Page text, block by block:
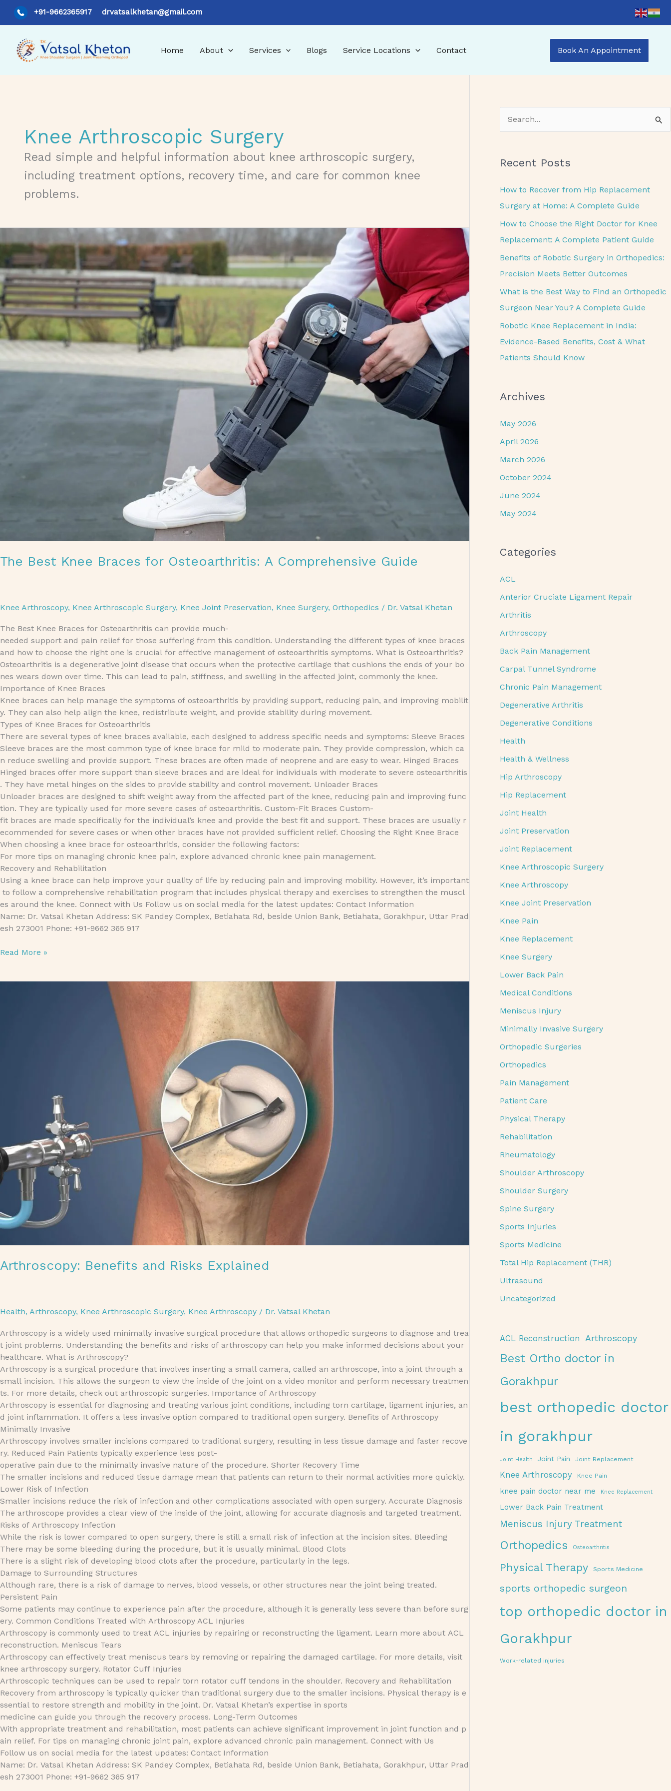
+91-9662365917 drvatsalkhetan@gmail.com
Home About Services Blogs Service Locations Contact Book An Appointment
Knee Arthroscopic Surgery
Read simple and helpful information about knee arthroscopic surgery,
including treatment options, recovery time, and care for common knee
problems.
The Best Knee Braces for Osteoarthritis: A Comprehensive Guide
Knee Arthroscopy, Knee Arthroscopic Surgery, Knee Joint Preservation, Knee Surgery, Orthopedics / Dr. Vatsal Khetan
The Best Knee Braces for Osteoarthritis can provide much-
needed support and pain relief for those suffering from this condition. Understanding the different types of knee braces
and how to choose the right one is crucial for effective management of osteoarthritis symptoms. What is Osteoarthritis?
Osteoarthritis is a degenerative joint disease that occurs when the protective cartilage that cushions the ends of your bo
nes wears down over time. This can lead to pain, stiffness, and swelling in the affected joint, commonly the knee.
Importance of Knee Braces
Knee braces can help manage the symptoms of osteoarthritis by providing support, reducing pain, and improving mobilit
y. They can also help align the knee, redistribute weight, and provide stability during movement.
Types of Knee Braces for Osteoarthritis
There are several types of knee braces available, each designed to address specific needs and symptoms: Sleeve Braces
Sleeve braces are the most common type of knee brace for mild to moderate pain. They provide compression, which ca
n reduce swelling and provide support. These braces are often made of neoprene and are easy to wear. Hinged Braces
Hinged braces offer more support than sleeve braces and are ideal for individuals with moderate to severe osteoarthritis
. They have metal hinges on the sides to provide stability and control movement. Unloader Braces
Unloader braces are designed to shift weight away from the affected part of the knee, reducing pain and improving func
tion. They are typically used for more severe cases of osteoarthritis. Custom-Fit Braces Custom-
fit braces are made specifically for the individual’s knee and provide the best fit and support. These braces are usually r
ecommended for severe cases or when other braces have not provided sufficient relief. Choosing the Right Knee Brace
When choosing a knee brace for osteoarthritis, consider the following factors:
For more tips on managing chronic knee pain, explore advanced chronic knee pain management.
Recovery and Rehabilitation
Using a knee brace can help improve your quality of life by reducing pain and improving mobility. However, it’s important
to follow a comprehensive rehabilitation program that includes physical therapy and exercises to strengthen the muscl
es around the knee. Connect with Us Follow us on social media for the latest updates: Contact Information
Name: Dr. Vatsal Khetan Address: SK Pandey Complex, Betiahata Rd, beside Union Bank, Betiahata, Gorakhpur, Uttar Prad
esh 273001 Phone: +91-9662 365 917
The Best Knee Braces for Osteoarthritis: A Comprehensive Guide
Read More »
Arthroscopy: Benefits and Risks Explained
Health, Arthroscopy, Knee Arthroscopic Surgery, Knee Arthroscopy / Dr. Vatsal Khetan
Arthroscopy is a widely used minimally invasive surgical procedure that allows orthopedic surgeons to diagnose and trea
t joint problems. Understanding the benefits and risks of arthroscopy can help you make informed decisions about your
healthcare. What is Arthroscopy?
Arthroscopy is a surgical procedure that involves inserting a small camera, called an arthroscope, into a joint through a
small incision. This allows the surgeon to view the inside of the joint on a video monitor and perform necessary treatmen
ts. For more details, check out arthroscopic surgeries. Importance of Arthroscopy
Arthroscopy is essential for diagnosing and treating various joint conditions, including torn cartilage, ligament injuries, an
d joint inflammation. It offers a less invasive option compared to traditional open surgery. Benefits of Arthroscopy
Minimally Invasive
Arthroscopy involves smaller incisions compared to traditional surgery, resulting in less tissue damage and faster recove
ry. Reduced Pain Patients typically experience less post-
operative pain due to the minimally invasive nature of the procedure. Shorter Recovery Time
The smaller incisions and reduced tissue damage mean that patients can return to their normal activities more quickly.
Lower Risk of Infection
Smaller incisions reduce the risk of infection and other complications associated with open surgery. Accurate Diagnosis
The arthroscope provides a clear view of the inside of the joint, allowing for accurate diagnosis and targeted treatment.
Risks of Arthroscopy Infection
While the risk is lower compared to open surgery, there is still a small risk of infection at the incision sites. Bleeding
There may be some bleeding during the procedure, but it is usually minimal. Blood Clots
There is a slight risk of developing blood clots after the procedure, particularly in the legs.
Damage to Surrounding Structures
Although rare, there is a risk of damage to nerves, blood vessels, or other structures near the joint being treated.
Persistent Pain
Some patients may continue to experience pain after the procedure, although it is generally less severe than before surg
ery. Common Conditions Treated with Arthroscopy ACL Injuries
Arthroscopy is commonly used to treat ACL injuries by repairing or reconstructing the ligament. Learn more about ACL
reconstruction. Meniscus Tears
Arthroscopy can effectively treat meniscus tears by removing or repairing the damaged cartilage. For more details, visit
knee arthroscopy surgery. Rotator Cuff Injuries
Arthroscopic techniques can be used to repair torn rotator cuff tendons in the shoulder. Recovery and Rehabilitation
Recovery from arthroscopy is typically quicker than traditional surgery due to the smaller incisions. Physical therapy is e
ssential to restore strength and mobility in the joint. Dr. Vatsal Khetan’s expertise in sports
medicine can guide you through the recovery process. Long-Term Outcomes
With appropriate treatment and rehabilitation, most patients can achieve significant improvement in joint function and p
ain relief. For tips on managing chronic joint pain, explore advanced chronic pain management. Connect with Us
Follow us on social media for the latest updates: Contact Information
Name: Dr. Vatsal Khetan Address: SK Pandey Complex, Betiahata Rd, beside Union Bank, Betiahata, Gorakhpur, Uttar Prad
esh 273001 Phone: +91-9662 365 917
Arthroscopy: Benefits and Risks Explained
r
c
h
Recent Posts
How to Recover from Hip Replacement
Surgery at Home: A Complete Guide
How to Choose the Right Doctor for Knee
Replacement: A Complete Patient Guide
Benefits of Robotic Surgery in Orthopedics:
Precision Meets Better Outcomes
What is the Best Way to Find an Orthopedic
Surgeon Near You? A Complete Guide
Robotic Knee Replacement in India:
Evidence-Based Benefits, Cost & What
Patients Should Know
Archives
May 2026
April 2026
March 2026
October 2024
June 2024
May 2024
Categories
ACL
Anterior Cruciate Ligament Repair
Arthritis
Arthroscopy
Back Pain Management
Carpal Tunnel Syndrome
Chronic Pain Management
Degenerative Arthritis
Degenerative Conditions
Health
Health & Wellness
Hip Arthroscopy
Hip Replacement
Joint Health
Joint Preservation
Joint Replacement
Knee Arthroscopic Surgery
Knee Arthroscopy
Knee Joint Preservation
Knee Pain
Knee Replacement
Knee Surgery
Lower Back Pain
Medical Conditions
Meniscus Injury
Minimally Invasive Surgery
Orthopedic Surgeries
Orthopedics
Pain Management
Patient Care
Physical Therapy
Rehabilitation
Rheumatology
Shoulder Arthroscopy
Shoulder Surgery
Spine Surgery
Sports Injuries
Sports Medicine
Total Hip Replacement (THR)
Ultrasound
Uncategorized
ACL Reconstruction Arthroscopy
Best Ortho doctor in
Gorakhpur
best orthopedic doctor
in gorakhpur
Joint Health Joint Pain Joint Replacement
Knee Arthroscopy Knee Pain
knee pain doctor near me Knee Replacement
Lower Back Pain Treatment
Meniscus Injury Treatment
Orthopedics Osteoarthritis
Physical Therapy Sports Medicine
sports orthopedic surgeon
top orthopedic doctor in
Gorakhpur
Work-related injuries